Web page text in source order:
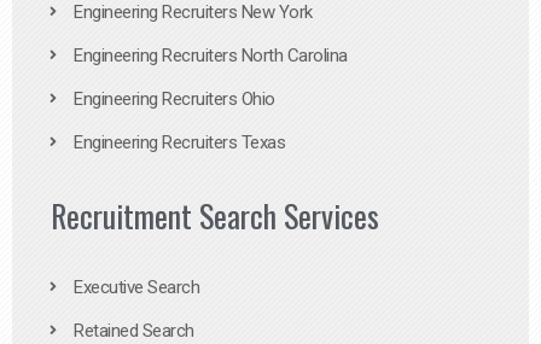
Engineering Recruiters New York
Engineering Recruiters North Carolina
Engineering Recruiters Ohio
Engineering Recruiters Texas
Recruitment Search Services
Executive Search
Retained Search